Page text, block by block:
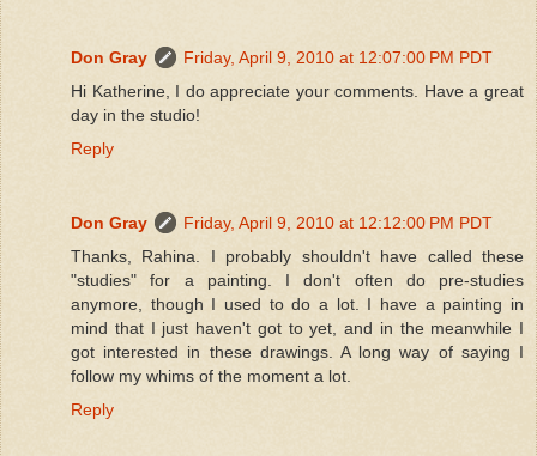
Don Gray
Friday, April 9, 2010 at 12:07:00 PM PDT
Hi Katherine, I do appreciate your comments. Have a great
day in the studio!
Reply
Don Gray
Friday, April 9, 2010 at 12:12:00 PM PDT
Thanks, Rahina. I probably shouldn't have called these
"studies" for a painting. I don't often do pre-studies
anymore, though I used to do a lot. I have a painting in
mind that I just haven't got to yet, and in the meanwhile I
got interested in these drawings. A long way of saying I
follow my whims of the moment a lot.
Reply